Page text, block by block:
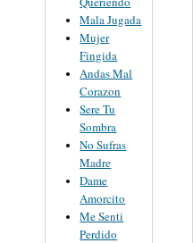
Mala Jugada
Mujer
Fingida
Andas Mal
Corazon
Sere Tu
Sombra
No Sufras
Madre
Dame
Amorcito
Me Senti
Perdido